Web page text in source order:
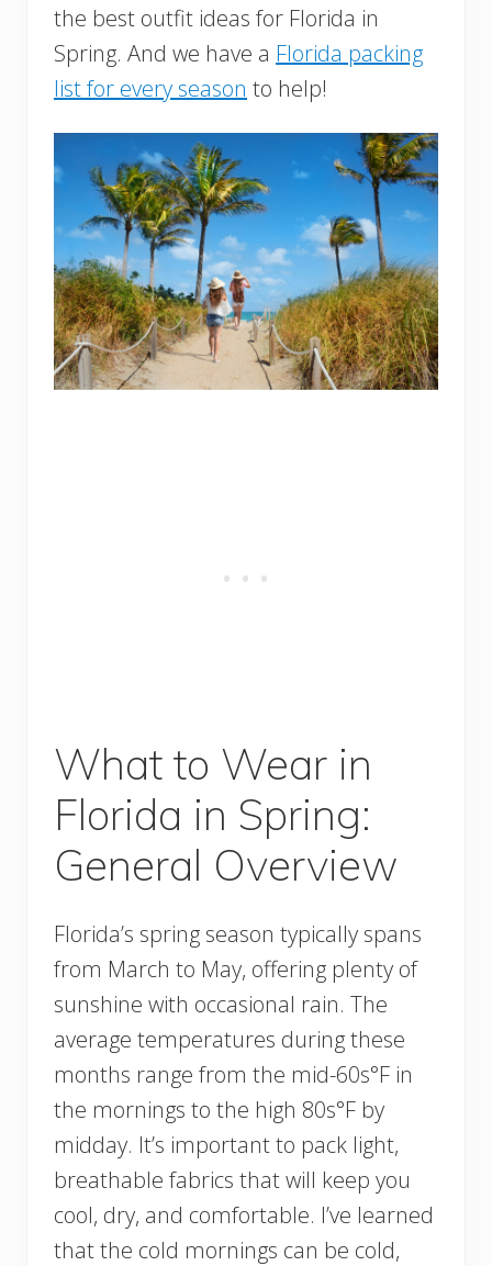
the best outfit ideas for Florida in
Spring. And we have a Florida packing
list for every season to help!
What to Wear in
Florida in Spring:
General Overview
Florida’s spring season typically spans
from March to May, offering plenty of
sunshine with occasional rain. The
average temperatures during these
months range from the mid-60s°F in
the mornings to the high 80s°F by
midday. It’s important to pack light,
breathable fabrics that will keep you
cool, dry, and comfortable. I’ve learned
that the cold mornings can be cold,